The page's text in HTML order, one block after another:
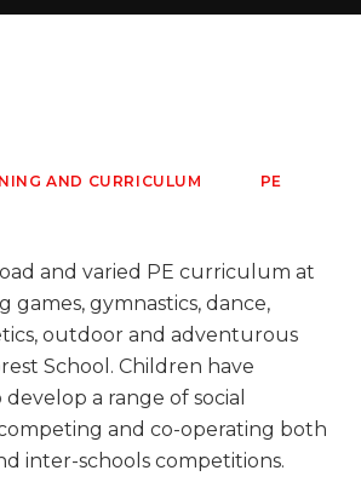
AND CURRICULUM PE
and varied PE curriculum at
games, gymnastics, dance,
outdoor and adventurous
School. Children have
a range of social
and co-operating both
inter-schools competitions.